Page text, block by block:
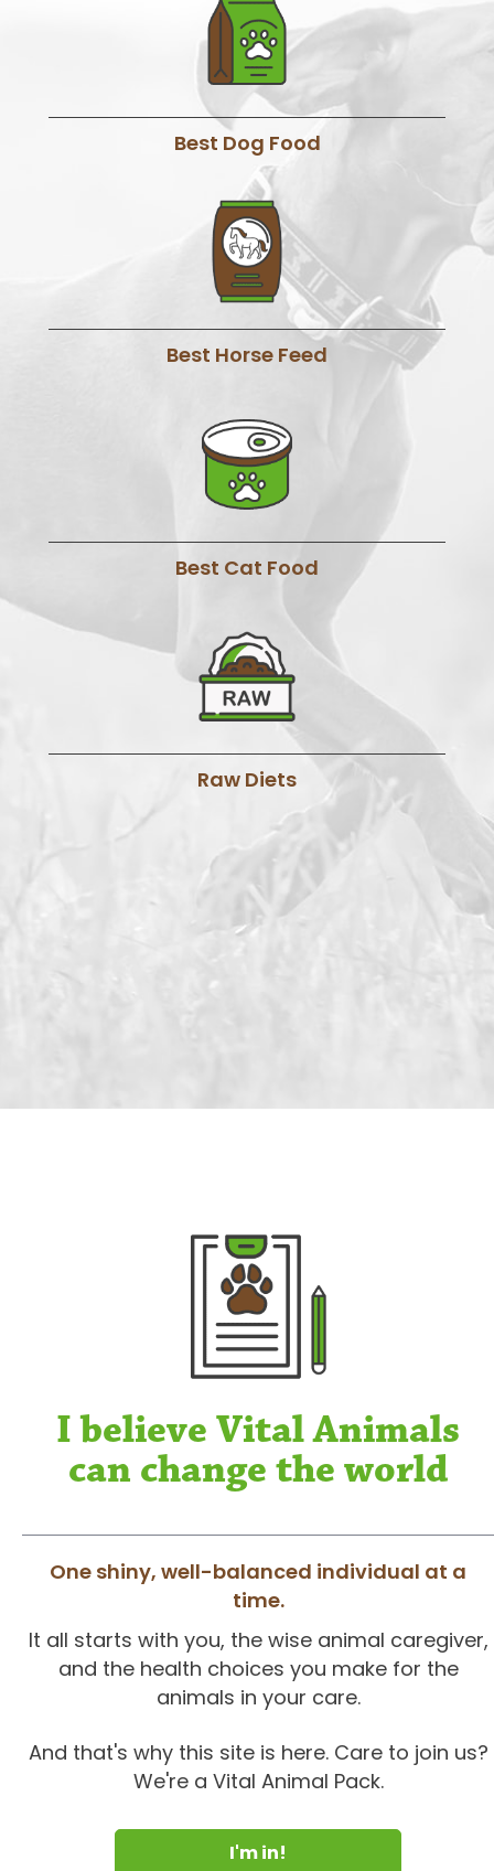
Best Dog Food
Best Horse Feed
Best Cat Food
Raw Diets
I believe Vital Animals
can change the world
One shiny, well-balanced individual at a
time.
It all starts with you, the wise animal caregiver,
and the health choices you make for the
animals in your care.
And that's why this site is here. Care to join us?
We're a Vital Animal Pack.
I'm in!